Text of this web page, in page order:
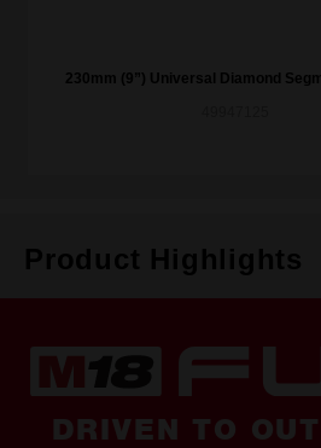
230mm (9”) Universal Diamond
Product Highlights
DRIVEN TO